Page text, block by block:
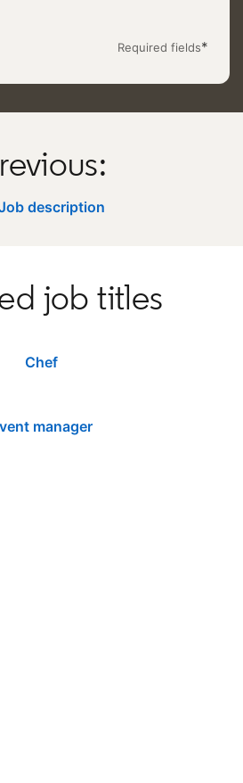
Required fields*
description
job titles
Chef
manager